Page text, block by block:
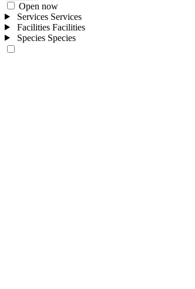
Open now
Services Services
Facilities Facilities
Species Species